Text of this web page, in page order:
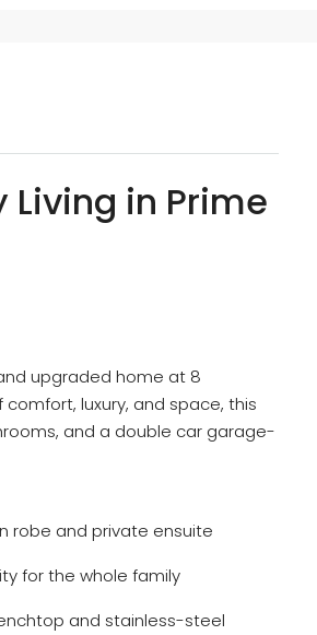
Living in Prime
upgraded home at 8
luxury, and space, this
and a double car garage-
robe and private ensuite
for the whole family
and stainless-steel